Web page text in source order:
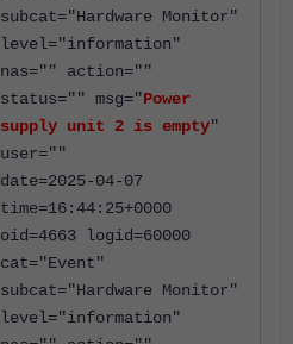
subcat="Hardware Monitor"
level="information"
nas="" action=""
status="" msg="Power
supply unit 2 is empty"
user=""
date=2025-04-07
time=16:44:25+0000
oid=4663 logid=60000
cat="Event"
subcat="Hardware Monitor"
level="information"